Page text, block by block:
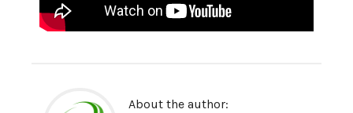
About the author: